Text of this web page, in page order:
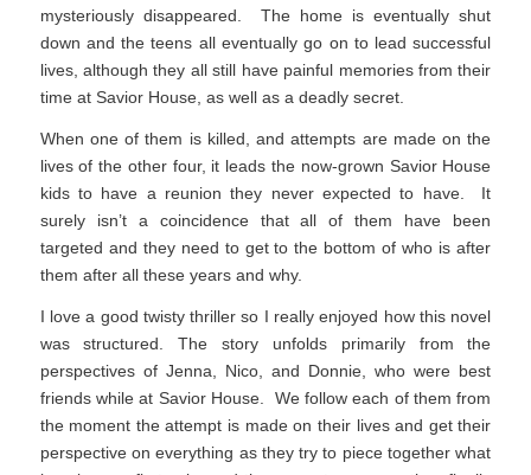
mysteriously disappeared. The home is eventually shut
down and the teens all eventually go on to lead successful
lives, although they all still have painful memories from their
time at Savior House, as well as a deadly secret.
When one of them is killed, and attempts are made on the
lives of the other four, it leads the now-grown Savior House
kids to have a reunion they never expected to have. It
surely isn’t a coincidence that all of them have been
targeted and they need to get to the bottom of who is after
them after all these years and why.
I love a good twisty thriller so I really enjoyed how this novel
was structured. The story unfolds primarily from the
perspectives of Jenna, Nico, and Donnie, who were best
friends while at Savior House. We follow each of them from
the moment the attempt is made on their lives and get their
perspective on everything as they try to piece together what